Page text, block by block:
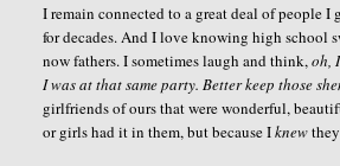
I remain connected to a great deal of people
for decades. And I love knowing high school
now fathers. I sometimes laugh and think,oh,
I was at that same party. Better keep those
girlfriends of ours that were wonderful,
or girls had it in them, but because Iknew